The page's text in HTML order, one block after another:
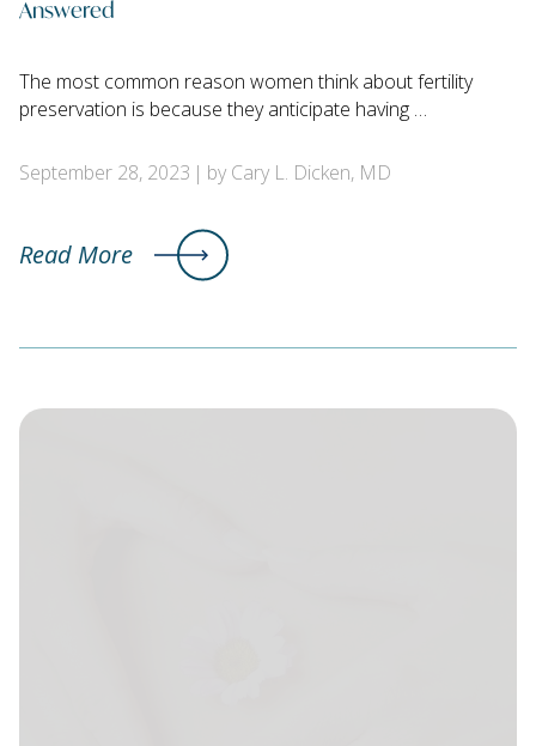
Answered
The most common reason women think about fertility
preservation is because they anticipate having …
September 28, 2023 by Cary L. Dicken, MD
Read More